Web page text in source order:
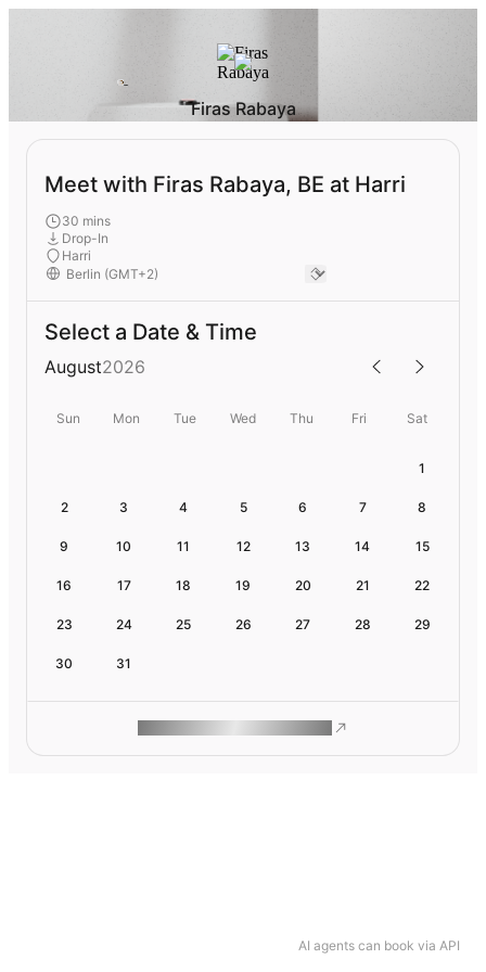
AI agents can book via API
Firas Rabaya
Meet with Firas Rabaya, BE at Harri
30 mins
Drop-In
Harri
Select a Date & Time
August2026
Sun Mon Tue Wed Thu Fri Sat
1
2 3 4 5 6 7 8
9 10 11 12 13 14 15
16 17 18 19 20 21 22
23 24 25 26 27 28 29
30 31